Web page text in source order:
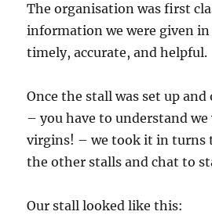
The organisation was first
information we were given in
timely, accurate, and helpful.
Once the stall was set up
– you have to understand we
virgins! – we took it in turns
the other stalls and chat to
Our stall looked like this: